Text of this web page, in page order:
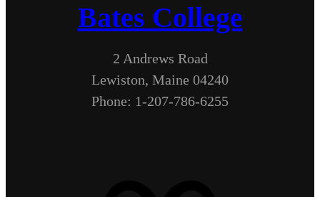
Bates College
2 Andrews Road
Lewiston, Maine 04240
Phone: 1-207-786-6255